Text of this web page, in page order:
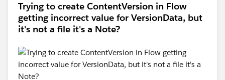
Trying to create ContentVersion in Flow
getting incorrect value for VersionData, but
it's not a file it's a Note?